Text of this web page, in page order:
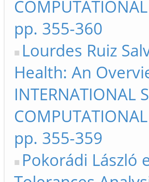
pp. 355-360
Lourdes Ruiz
Health: An
INTERNATIONAL
pp. 355-359
Pokorádi László